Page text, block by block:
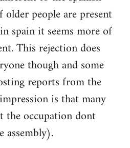
older people are present
spain it seems more of
This rejection does
though and some
reports from the
is that many
the occupation dont
assembly).